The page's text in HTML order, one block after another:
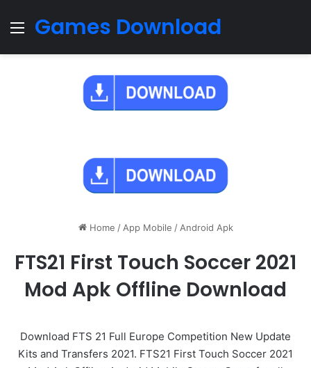
Menu
Games Download
Home / App Mobile / Android Apk
FTS21 First Touch Soccer 2021
Mod Apk Offline Download
Download FTS 21 Full Europe Competition New Update
Kits and Transfers 2021. FTS21 First Touch Soccer 2021